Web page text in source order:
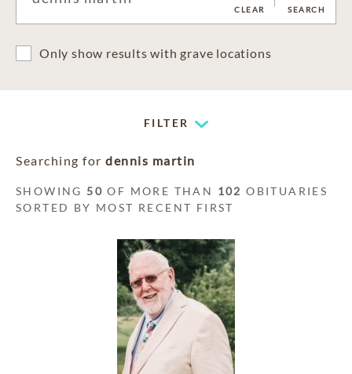
CLEAR SEARCH
Only show results with grave locations
FILTER
Searching for dennis martin
SHOWING 50 OF MORE THAN 102 OBITUARIES
SORTED BY MOST RECENT FIRST